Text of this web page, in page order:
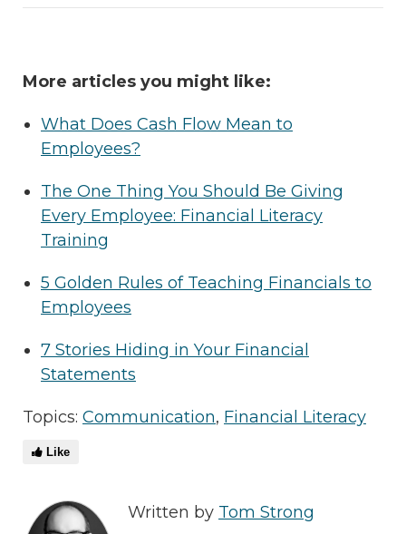
More articles you might like:
What Does Cash Flow Mean to
Employees?
The One Thing You Should Be Giving
Every Employee: Financial Literacy
Training
5 Golden Rules of Teaching Financials to
Employees
7 Stories Hiding in Your Financial
Statements
Topics: Communication, Financial Literacy
Like
Written by Tom Strong